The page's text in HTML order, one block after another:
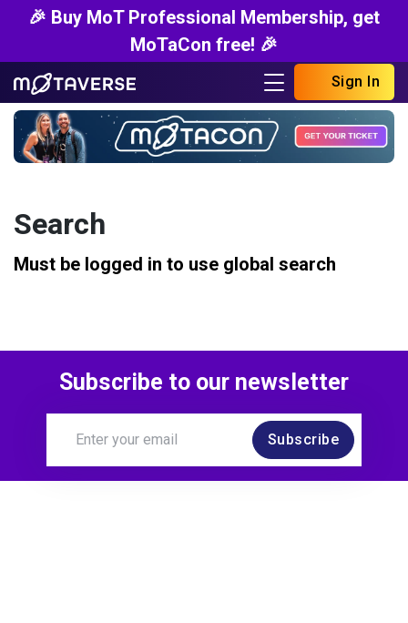
🎉 Buy MoT Professional Membership, get
MoTaCon free! 🎉
Sign In
Search
Must be logged in to use global search
Subscribe to our newsletter
Subscribe